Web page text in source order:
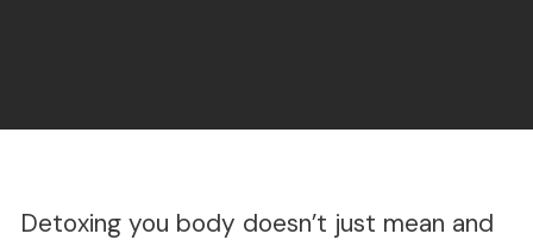
Detoxing you body doesn’t just mean and